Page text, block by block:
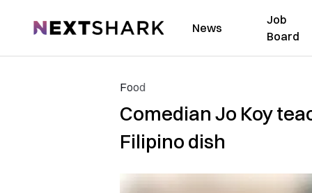
NextShark News
Job
Board
Food
Comedian Jo Koy
Filipino dish